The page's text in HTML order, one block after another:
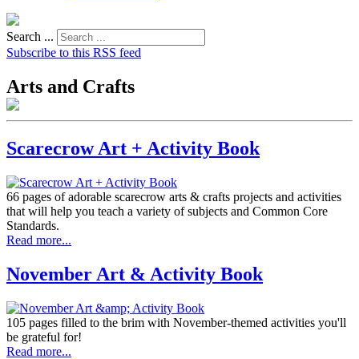
Search ...
Subscribe to this RSS feed
Arts and Crafts
Scarecrow Art + Activity Book
66 pages of adorable scarecrow arts & crafts projects and activities
that will help you teach a variety of subjects and Common Core
Standards.
Read more...
November Art & Activity Book
105 pages filled to the brim with November-themed activities you'll
be grateful for!
Read more...